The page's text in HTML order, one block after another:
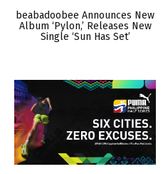
beabadoobee Announces New
Album ‘Pylon,’ Releases New
Single ‘Sun Has Set’